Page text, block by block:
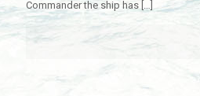
Commander the ship has […]